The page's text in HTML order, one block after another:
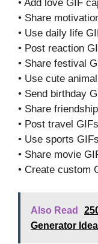
• Add love GIF
• Share
• Use daily life
• Post reaction
• Share festival
• Use cute
• Send birthday
• Share
• Post travel
• Use sports
• Share movie
• Create custom
Also Read
Generator